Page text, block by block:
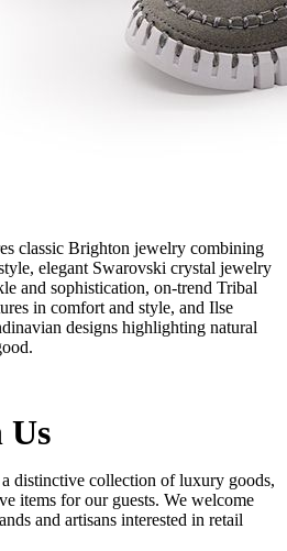
classic Brighton jewelry combining
elegant Swarovski crystal jewelry
and sophistication, on-trend Tribal
in comfort and style, and Ilse
designs highlighting natural
distinctive collection of luxury goods,
items for our guests. We welcome
and artisans interested in retail